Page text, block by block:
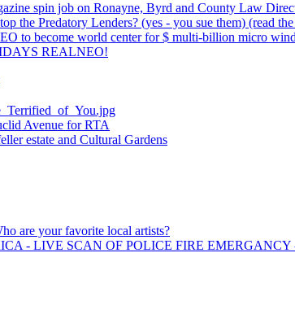
spin job on Ronayne, Byrd and County Law
the Predatory Lenders? (yes - you sue them) (read
to become world center for $ multi-billion micro
REALNEO!
Avenue for RTA
estate and Cultural Gardens
are your favorite local artists?
- LIVE SCAN OF POLICE FIRE